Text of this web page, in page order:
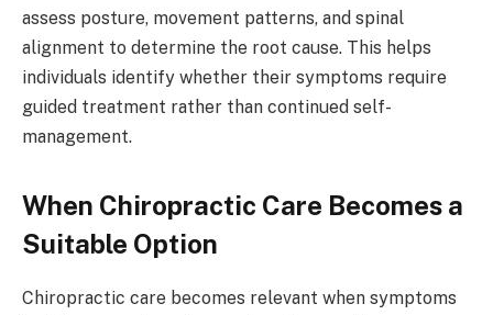
assess posture, movement patterns, and spinal
alignment to determine the root cause. This helps
individuals identify whether their symptoms require
guided treatment rather than continued self-
management.
When Chiropractic Care Becomes a
Suitable Option
Chiropractic care becomes relevant when symptoms